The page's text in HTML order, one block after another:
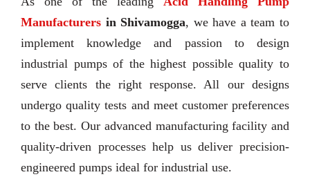
Manufacturers in Shivamogga, we have a team to
implement knowledge and passion to design
industrial pumps of the highest possible quality to
serve clients the right response. All our designs
undergo quality tests and meet customer preferences
to the best. Our advanced manufacturing facility and
quality-driven processes help us deliver precision-
engineered pumps ideal for industrial use.